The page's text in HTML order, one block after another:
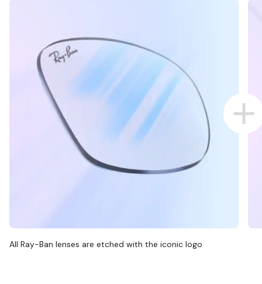
All Ray-Ban lenses are etched with the iconic logo